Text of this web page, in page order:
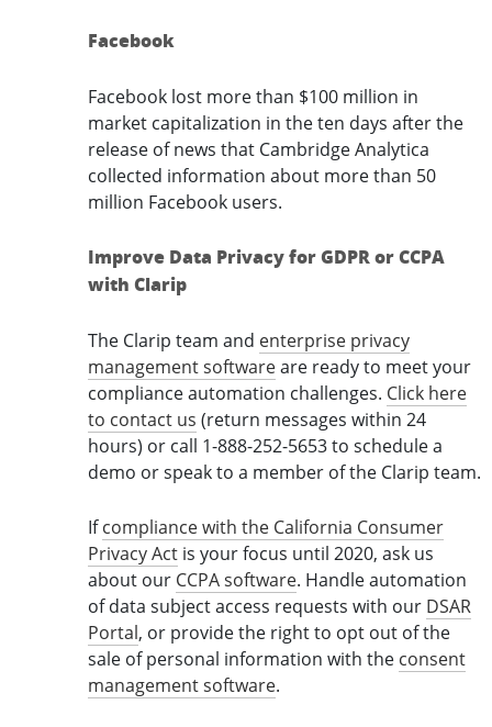
Facebook
Facebook lost more than $100 million in
market capitalization in the ten days after the
release of news that Cambridge Analytica
collected information about more than 50
million Facebook users.
Improve Data Privacy for GDPR or CCPA
with Clarip
The Clarip team and enterprise privacy
management softwareare ready to meet your
compliance automation challenges. Click here
to contact us (return messages within 24
hours) or call 1-888-252-5653 to schedule a
demo or speak to a member of the Clarip team.
Ifcompliance with the California Consumer
Privacy Act is your focus until 2020, ask us
about our CCPA software. Handle automation
of data subject access requests with our DSAR
Portal, or provide the right to opt out of the
sale of personal information with the consent
management software.